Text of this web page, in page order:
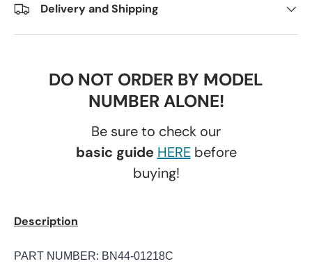
Delivery and Shipping
DO NOT ORDER BY MODEL
NUMBER ALONE!
Be sure to check our
basic guide HEREbefore
buying!
Description
PART NUMBER: BN44-01218C